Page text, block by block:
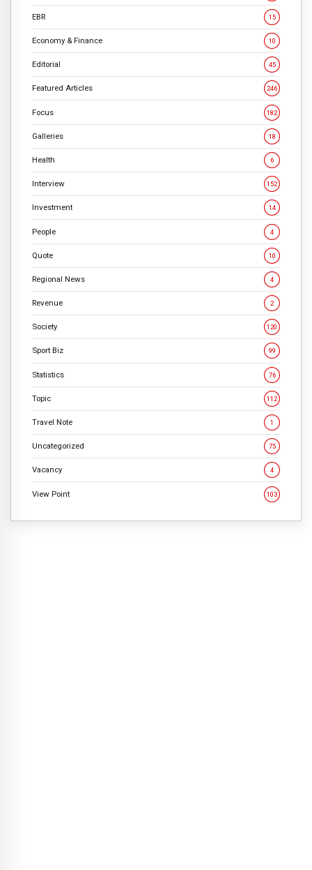
EBR 15
Economy & Finance 10
Editorial 45
Featured Articles 246
Focus 182
Galleries 18
Health 6
Interview 152
Investment 14
People 4
Quote 10
Regional News 4
Revenue 2
Society 120
Sport Biz 99
Statistics 76
Topic 112
Travel Note 1
Uncategorized 75
Vacancy 4
View Point 103